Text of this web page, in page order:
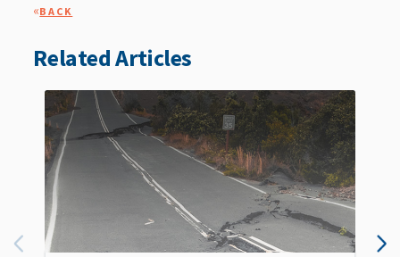
«BACK
Related Articles